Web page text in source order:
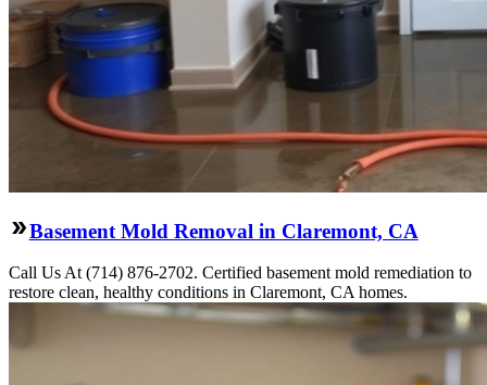
Basement Mold Removal in Claremont, CA
Call Us At (714) 876-2702. Certified basement mold remediation to
restore clean, healthy conditions in Claremont, CA homes.